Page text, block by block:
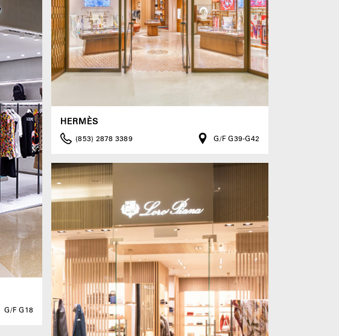
HERMÈS
(853) 2878 3389 G/F G39-G42
G/F G18